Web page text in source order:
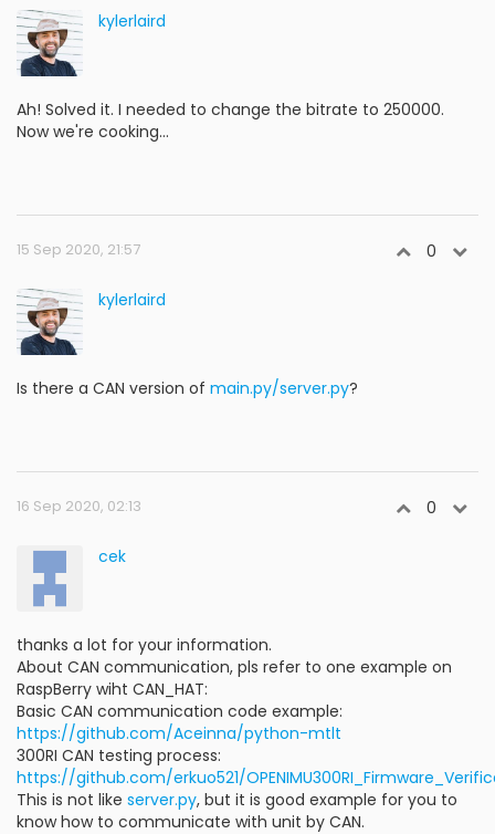
kylerlaird
Ah! Solved it. I needed to change the bitrate to 250000.
Now we're cooking...
15 Sep 2020, 21:57 0
kylerlaird
Is there a CAN version of main.py/server.py?
16 Sep 2020, 02:13 0
cek
thanks a lot for your information.
About CAN communication, pls refer to one example on
RaspBerry wiht CAN_HAT:
Basic CAN communication code example:
https://github.com/Aceinna/python-mtlt
300RI CAN testing process:
https://github.com/erkuo521/
This is not like server.py, but it is good example for you to
know how to communicate with unit by CAN.